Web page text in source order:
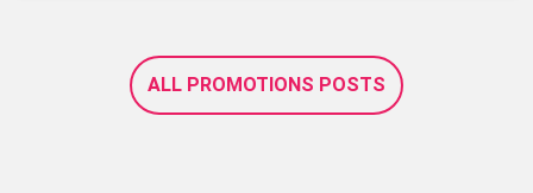
ALL PROMOTIONS POSTS